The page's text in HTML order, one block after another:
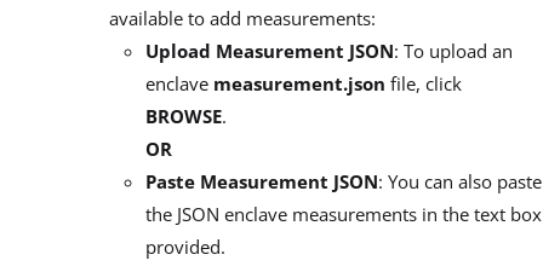
available to add measurements:
Upload Measurement JSON: To upload an
enclave measurement.json file, click
BROWSE.
OR
Paste Measurement JSON: You can also paste
the JSON enclave measurements in the text box
provided.